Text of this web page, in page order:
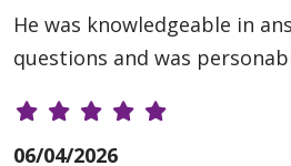
He was knowledgeable in
questions and was
06/04/2026